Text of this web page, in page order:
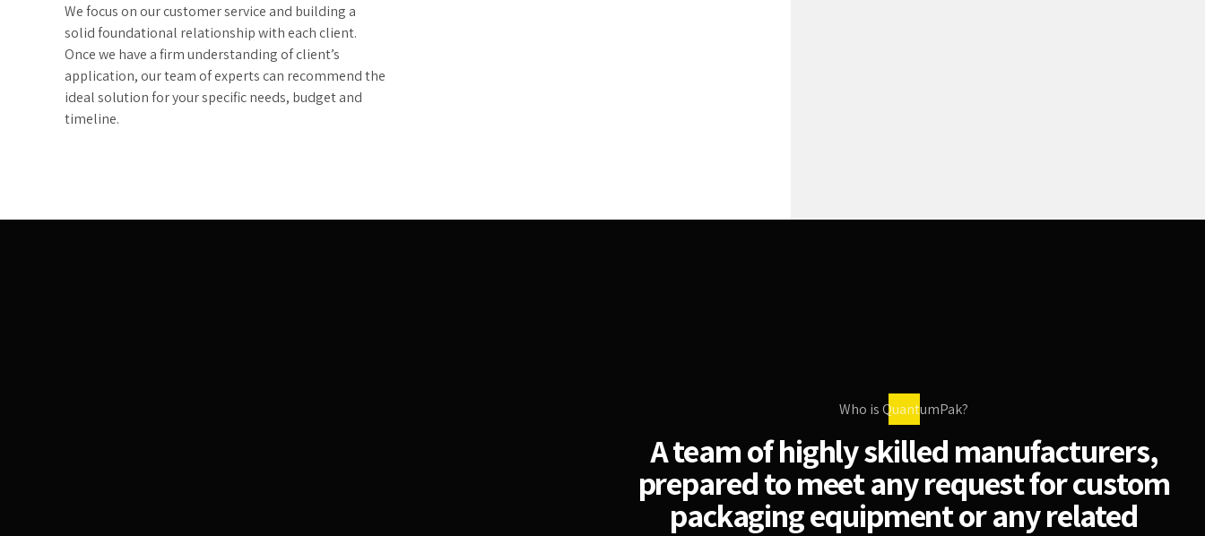
We focus on our customer service and building a
solid foundational relationship with each client.
Once we have a firm understanding of client’s
application, our team of experts can recommend the
ideal solution for your specific needs, budget and
timeline.
Who is QuantumPak?
A team of highly skilled manufacturers,
prepared to meet any request for custom
packaging equipment or any related